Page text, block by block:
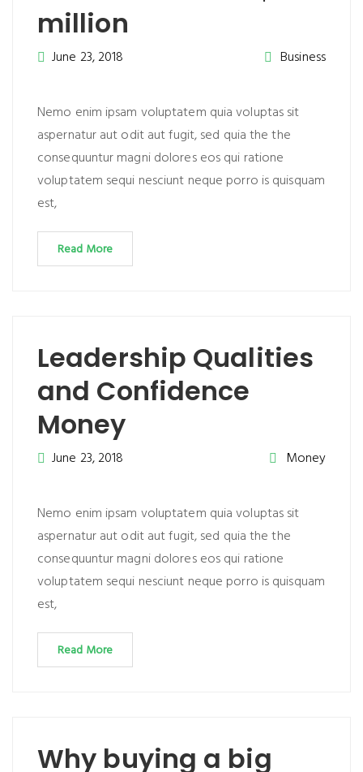
million
June 23, 2018 Business
Nemo enim ipsam voluptatem quia voluptas sit
aspernatur aut odit aut fugit, sed quia the the
consequuntur magni dolores eos qui ratione
voluptatem sequi nesciunt neque porro is quisquam
est,
Read More
Leadership Qualities
and Confidence
Money
June 23, 2018 Money
Nemo enim ipsam voluptatem quia voluptas sit
aspernatur aut odit aut fugit, sed quia the the
consequuntur magni dolores eos qui ratione
voluptatem sequi nesciunt neque porro is quisquam
est,
Read More
Why buying a big